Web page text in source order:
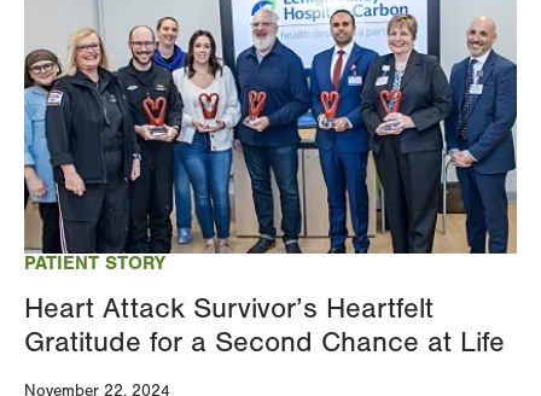
will
reload
the
page
with
your
results
PATIENT STORY
Heart Attack Survivor’s Heartfelt
Gratitude for a Second Chance at Life
November 22, 2024